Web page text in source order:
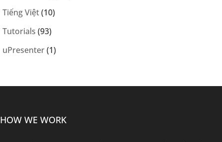
Tiếng Việt(10)
Tutorials (93)
uPresenter(1)
HOW WE WORK